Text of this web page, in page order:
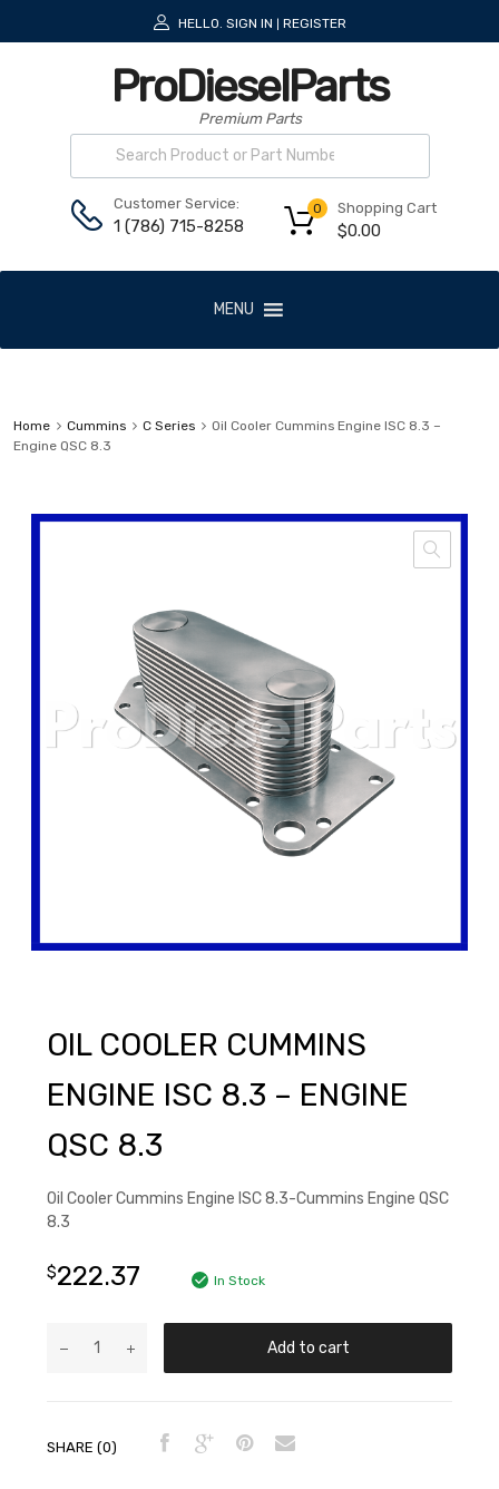
HELLO. SIGN IN REGISTER
ProDieselParts
Premium Parts
Customer Service:
1 (786) 715-8258
Shopping Cart
$0.00
0
MENU
Home Cummins C Series
Oil Cooler Cummins Engine ISC 8.3 –
Engine QSC 8.3
OIL COOLER CUMMINS
ENGINE ISC 8.3 – ENGINE
QSC 8.3
Oil Cooler Cummins Engine ISC 8.3-Cummins Engine QSC
8.3
$222.37 In Stock
Add to cart
SHARE (0)